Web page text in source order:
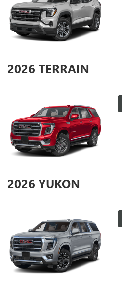
2026 TERRAIN
2026 YUKON